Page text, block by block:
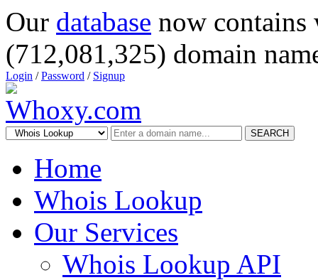
Our database now
(712,081,325) domain
Login /Password / Signup
SEARCH
Home
Whois Lookup
Our Services
Whois Lookup API